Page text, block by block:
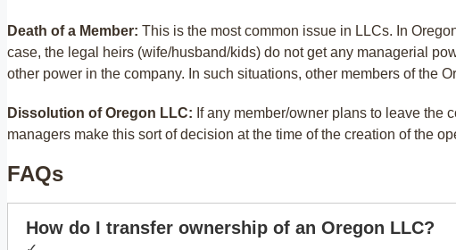
Death of a Member: This is the most common issue in LLCs. In
case, the legal heirs (wife/husband/kids) do not get any managerial
other power in the company. In such situations, other members of the
Dissolution of Oregon LLC: If any member/owner plans to leave the
managers make this sort of decision at the time of the creation of the
FAQs
How do I transfer ownership of an Oregon LLC?